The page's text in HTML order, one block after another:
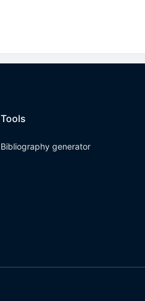
Tools
Bibliography generator